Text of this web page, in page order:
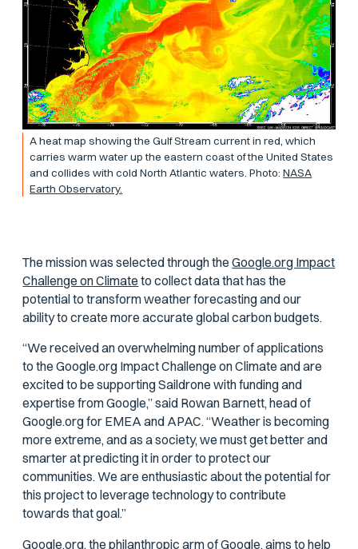
A heat map showing the Gulf Stream current in red, which
carries warm water up the eastern coast of the United States
and collides with cold North Atlantic waters. Photo:NASA
Earth Observatory.
The mission was selected through theGoogle.org Impact
Challenge on Climate to collect data that has the
potential to transform weather forecasting and our
ability to create more accurate global carbon budgets.
“We received an overwhelming number of applications
to the Google.org Impact Challenge on Climate and are
excited to be supporting Saildrone with funding and
expertise from Google,” said Rowan Barnett, head of
Google.org for EMEA and APAC. “Weather is becoming
more extreme, and as a society, we must get better and
smarter at predicting it in order to protect our
communities. We are enthusiastic about the potential for
this project to leverage technology to contribute
towards that goal.”
Google.org, the philanthropic arm of Google, aims to help